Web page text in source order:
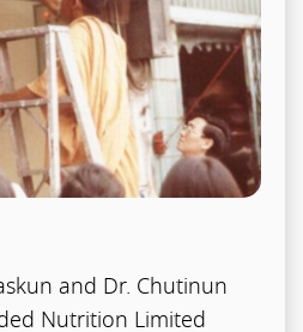
and Dr. Chutinun
Nutrition Limited